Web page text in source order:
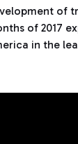
of
of 2017
in the